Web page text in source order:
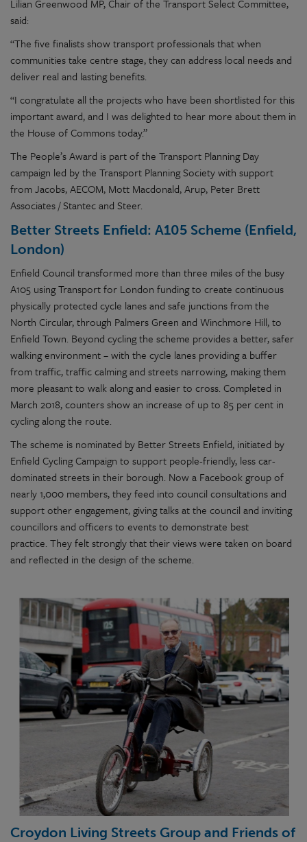
Lilian Greenwood MP, Chair of the Transport Select Committee,
said:
“The five finalists show transport professionals that when
communities take centre stage, they can address local needs and
deliver real and lasting benefits.
“I congratulate all the projects who have been shortlisted for this
important award, and I was delighted to hear more about them in
the House of Commons today.”
The People’s Award is part of the Transport Planning Day
campaign led by the Transport Planning Society with support
from Jacobs, AECOM, Mott Macdonald, Arup, Peter Brett
Associates / Stantec and Steer.
Better Streets Enfield: A105 Scheme (Enfield,
London)
Enfield Council transformed more than three miles of the busy
A105 using Transport for London funding to create continuous
physically protected cycle lanes and safe junctions from the
North Circular, through Palmers Green and Winchmore Hill, to
Enfield Town. Beyond cycling the scheme provides a better, safer
walking environment – with the cycle lanes providing a buffer
from traffic, traffic calming and streets narrowing, making them
more pleasant to walk along and easier to cross. Completed in
March 2018, counters show an increase of up to 85 per cent in
cycling along the route.
The scheme is nominated by Better Streets Enfield, initiated by
Enfield Cycling Campaign to support people-friendly, less car-
dominated streets in their borough. Now a Facebook group of
nearly 1,000 members, they feed into council consultations and
support other engagement, giving talks at the council and inviting
councillors and officers to events to demonstrate best
practice. They felt strongly that their views were taken on board
and reflected in the design of the scheme.
Croydon Living Streets Group and Friends of